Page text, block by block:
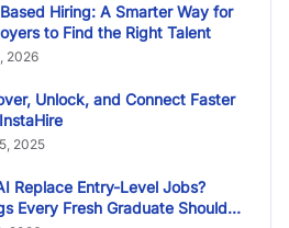
Hiring: A Smarter Way for
to Find the Right Talent
2026
Unlock, and Connect Faster
2025
Replace Entry-Level Jobs?
Every Fresh Graduate Should